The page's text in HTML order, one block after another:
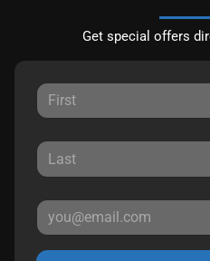
Get special offers